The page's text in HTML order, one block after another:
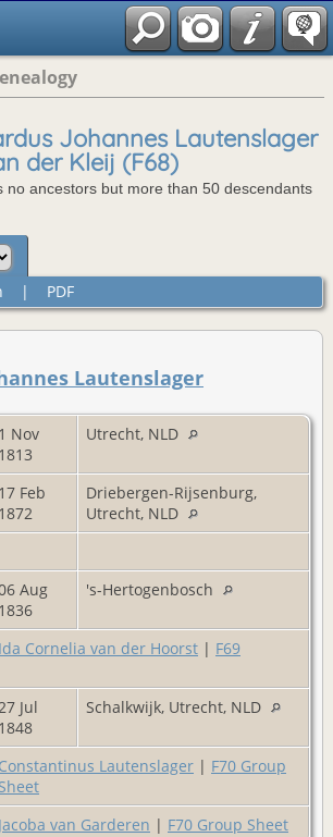
Johannes Lautenslager
der Kleij (F68)
ancestors but more than 50 descendants
| PDF
Lautenslager
1 Nov
1813
Utrecht, NLD
17 Feb
1872
Driebergen-Rijsenburg,
Utrecht, NLD
Aug
1836
's-Hertogenbosch
Ida Cornelia van der Hoorst | F69
Jul
1848
Schalkwijk, Utrecht, NLD
Constantinus Lautenslager | F70 Group
Sheet
Jacoba van Garderen | F70 Group Sheet